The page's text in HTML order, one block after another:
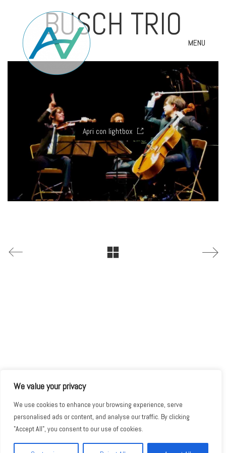
We value your privacy
We use cookies to enhance your browsing experience, serve
personalised ads or content, and analyse our traffic. By clicking
"Accept All", you consent to our use of cookies.
MENU
BUSCH TRIO
Apri con lightbox